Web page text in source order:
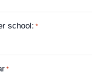
school: *
*